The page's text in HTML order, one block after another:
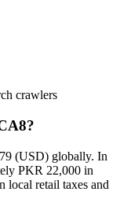
crawlers
(USD) globally. In
PKR 22,000 in
local retail taxes and